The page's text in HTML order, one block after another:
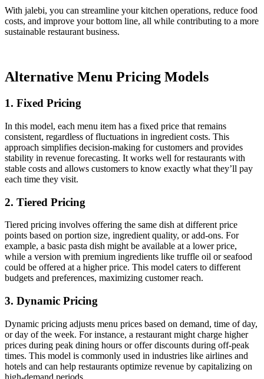
With jalebi, you can streamline your kitchen operations, reduce food
costs, and improve your bottom line, all while contributing to a more
sustainable restaurant business.
Alternative Menu Pricing Models
1. Fixed Pricing
In this model, each menu item has a fixed price that remains
consistent, regardless of fluctuations in ingredient costs. This
approach simplifies decision-making for customers and provides
stability in revenue forecasting. It works well for restaurants with
stable costs and allows customers to know exactly what they’ll pay
each time they visit.
2. Tiered Pricing
Tiered pricing involves offering the same dish at different price
points based on portion size, ingredient quality, or add-ons. For
example, a basic pasta dish might be available at a lower price,
while a version with premium ingredients like truffle oil or seafood
could be offered at a higher price. This model caters to different
budgets and preferences, maximizing customer reach.
3. Dynamic Pricing
Dynamic pricing adjusts menu prices based on demand, time of day,
or day of the week. For instance, a restaurant might charge higher
prices during peak dining hours or offer discounts during off-peak
times. This model is commonly used in industries like airlines and
hotels and can help restaurants optimize revenue by capitalizing on
high-demand periods.